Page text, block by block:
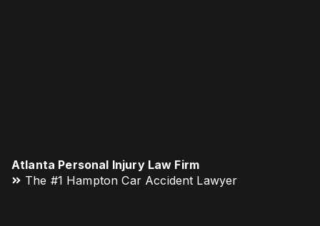
Atlanta Personal Injury Law Firm
The #1 Hampton Car Accident Lawyer